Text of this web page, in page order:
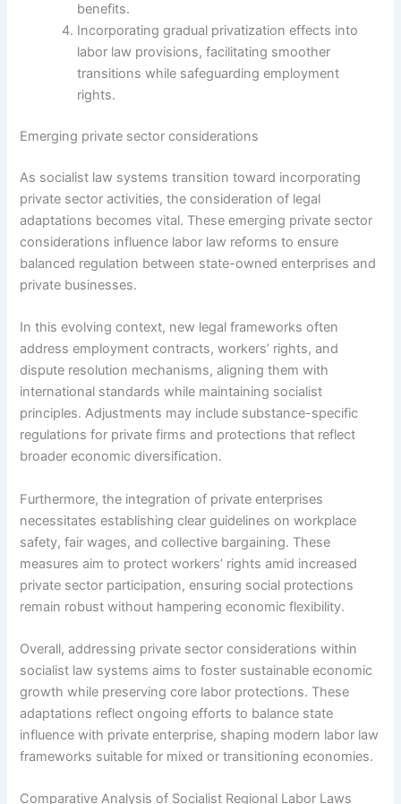
benefits.
Incorporating gradual privatization effects into
labor law provisions, facilitating smoother
transitions while safeguarding employment
rights.
Emerging private sector considerations
As socialist law systems transition toward incorporating
private sector activities, the consideration of legal
adaptations becomes vital. These emerging private sector
considerations influence labor law reforms to ensure
balanced regulation between state-owned enterprises and
private businesses.
In this evolving context, new legal frameworks often
address employment contracts, workers’ rights, and
dispute resolution mechanisms, aligning them with
international standards while maintaining socialist
principles. Adjustments may include substance-specific
regulations for private firms and protections that reflect
broader economic diversification.
Furthermore, the integration of private enterprises
necessitates establishing clear guidelines on workplace
safety, fair wages, and collective bargaining. These
measures aim to protect workers’ rights amid increased
private sector participation, ensuring social protections
remain robust without hampering economic flexibility.
Overall, addressing private sector considerations within
socialist law systems aims to foster sustainable economic
growth while preserving core labor protections. These
adaptations reflect ongoing efforts to balance state
influence with private enterprise, shaping modern labor law
frameworks suitable for mixed or transitioning economies.
Comparative Analysis of Socialist Regional Labor Laws